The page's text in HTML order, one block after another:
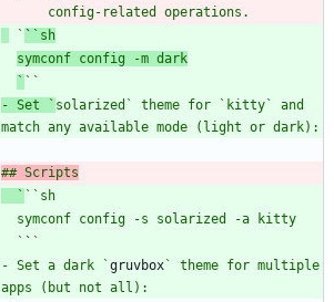
` ` `sh
symconf config -m dark
` ` `
- Set ` solarized ` theme for ` kitty` and
match any available mode (light or dark):
## Scripts
  `
` `sh
  `
`
- Set a dark `gruvbox` theme for multiple